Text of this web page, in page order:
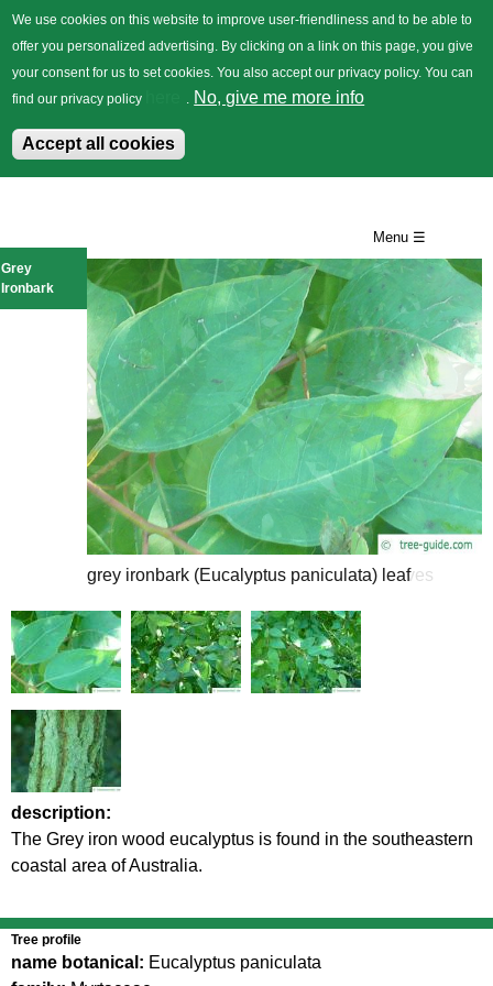
We use cookies on this website to improve user-friendliness and to be able to
offer you personalized advertising. By clicking on a link on this page, you give
your consent for us to set cookies. You also accept our privacy policy. You can
find our privacy policy
. No, give me more info
Accept all cookies
main
content
German Trees Flowers Back
Menu ☰
Grey
Ironbark
grey ironbark (Eucalyptus paniculata) leaf
grey ironbark (Eucalyptus paniculata) leaves
description:
The Grey iron wood eucalyptus is found in the southeastern
coastal area of Australia.
Tree profile
name botanical: Eucalyptus paniculata